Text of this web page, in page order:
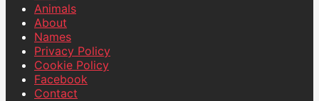
Animals
About
Names
Privacy Policy
Cookie Policy
Facebook
Contact